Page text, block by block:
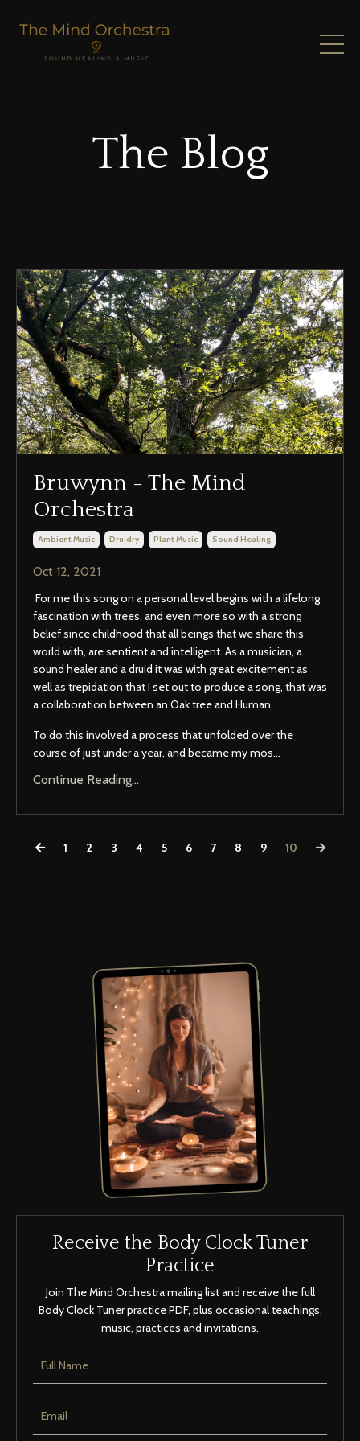
The Blog
Bruwynn - The Mind
Orchestra
Ambient Music Druidry Plant Music Sound Healing
Oct 12, 2021
For me this song on a personal level begins with a lifelong
fascination with trees, and even more so with a strong
belief since childhood that all beings that we share this
world with, are sentient and intelligent. As a musician, a
sound healer and a druid it was with great excitement as
well as trepidation that I set out to produce a song, that was
a collaboration between an Oak tree and Human.
To do this involved a process that unfolded over the
course of just under a year, and became my mos...
Continue Reading...
1 2 3 4 5 6 7 8 9 10
Receive the Body Clock Tuner
Practice
Join The Mind Orchestra mailing list and receive the full
Body Clock Tuner practice PDF, plus occasional teachings,
music, practices and invitations.